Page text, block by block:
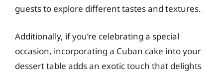
guests to explore different tastes and textures.
Additionally, if you’re celebrating a special
occasion, incorporating a Cuban cake into your
dessert table adds an exotic touch that delights